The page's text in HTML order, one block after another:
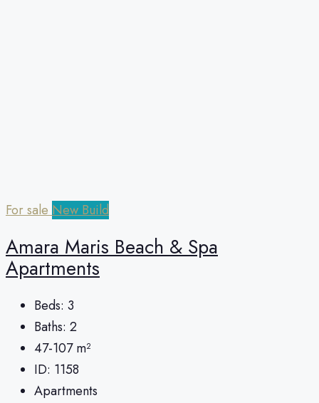
For sale New Build
Amara Maris Beach & Spa
Apartments
Beds: 3
Baths: 2
47-107 m²
ID: 1158
Apartments